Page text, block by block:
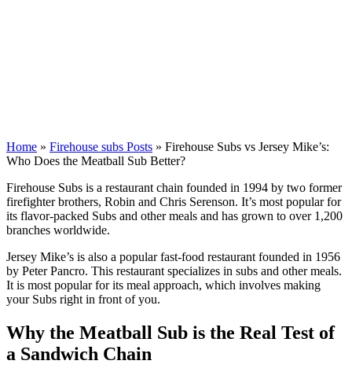
Home » Firehouse subs Posts » Firehouse Subs vs Jersey Mike’s:
Who Does the Meatball Sub Better?
Firehouse Subs is a restaurant chain founded in 1994 by two former
firefighter brothers, Robin and Chris Serenson. It’s most popular for
its flavor-packed Subs and other meals and has grown to over 1,200
branches worldwide.
Jersey Mike’s is also a popular fast-food restaurant founded in 1956
by Peter Pancro. This restaurant specializes in subs and other meals.
It is most popular for its meal approach, which involves making
your Subs right in front of you.
Why the Meatball Sub is the Real Test of
a Sandwich Chain